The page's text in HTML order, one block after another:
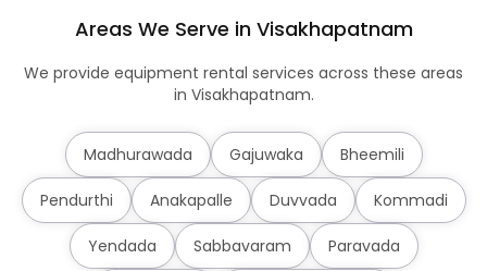
Areas We Serve in Visakhapatnam
We provide equipment rental services across these areas
in Visakhapatnam.
Madhurawada Gajuwaka Bheemili
Pendurthi Anakapalle Duvvada Kommadi
Yendada Sabbavaram Paravada